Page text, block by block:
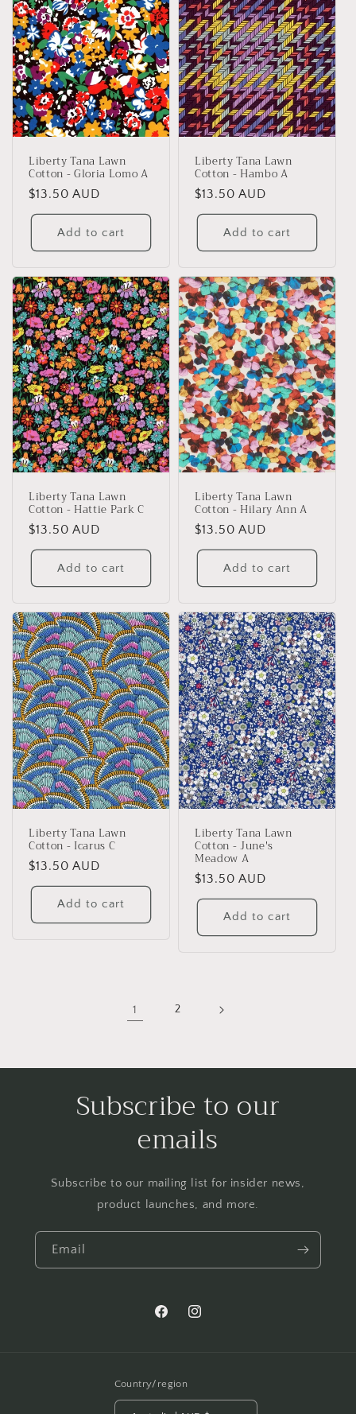
Liberty Tana Lawn
Cotton - Gloria Lomo A
Regular
price
$13.50 AUD
Add to cart
Liberty Tana Lawn
Cotton - Hambo A
Regular
price
$13.50 AUD
Add to cart
Liberty Tana Lawn
Cotton - Hattie Park C
Regular
price
$13.50 AUD
Add to cart
Liberty Tana Lawn
Cotton - Hilary Ann A
Regular
price
$13.50 AUD
Add to cart
Liberty Tana Lawn
Cotton - Icarus C
Regular
price
$13.50 AUD
Add to cart
Liberty Tana Lawn
Cotton - June's
Meadow A
Regular
price
$13.50 AUD
Add to cart
1 2
Subscribe to our
emails
Subscribe to our mailing list for insider news,
product launches, and more.
Email
FacebookInstagram
Country/region